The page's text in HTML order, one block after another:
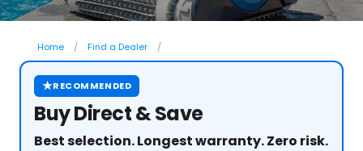
Home Find a Dealer
★RECOMMENDED
Buy Direct & Save
Best selection. Longest warranty. Zero risk.